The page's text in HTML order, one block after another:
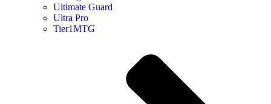
Ultimate Guard
Ultra Pro
Tier1MTG